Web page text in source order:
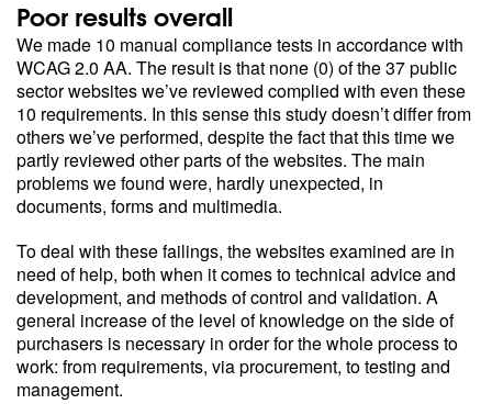
Poor results overall
We made 10 manual compliance tests in accordance with
WCAG 2.0 AA. The result is that none (0) of the 37 public
sector websites we’ve reviewed complied with even these
10 requirements. In this sense this study doesn’t differ from
others we’ve performed, despite the fact that this time we
partly reviewed other parts of the websites. The main
problems we found were, hardly unexpected, in
documents, forms and multimedia.
To deal with these failings, the websites examined are in
need of help, both when it comes to technical advice and
development, and methods of control and validation. A
general increase of the level of knowledge on the side of
purchasers is necessary in order for the whole process to
work: from requirements, via procurement, to testing and
management.